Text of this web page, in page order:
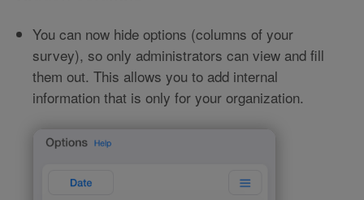
You can now hide options (columns of your
survey), so only administrators can view and fill
them out. This allows you to add internal
information that is only for your organization.